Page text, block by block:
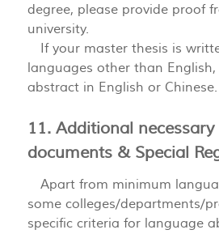
degree, please provide proof
university.
If your master thesis is
languages other than
abstract in English or Chinese.
11. Additional
documents & Special
Apart from minimum
some colleges/departments/
specific criteria for language